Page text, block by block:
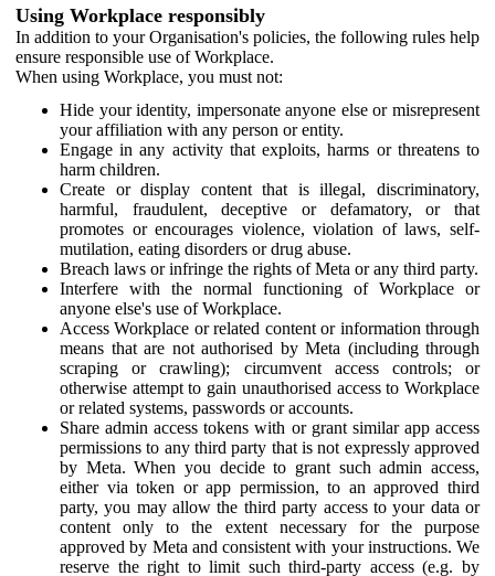
Using Workplace responsibly
In addition to your Organisation's policies, the following rules help
ensure responsible use of Workplace.
When using Workplace, you must not:
Hide your identity, impersonate anyone else or misrepresent
your affiliation with any person or entity.
Engage in any activity that exploits, harms or threatens to
harm children.
Create or display content that is illegal, discriminatory,
harmful, fraudulent, deceptive or defamatory, or that
promotes or encourages violence, violation of laws, self-
mutilation, eating disorders or drug abuse.
Breach laws or infringe the rights of Meta or any third party.
Interfere with the normal functioning of Workplace or
anyone else's use of Workplace.
Access Workplace or related content or information through
means that are not authorised by Meta (including through
scraping or crawling); circumvent access controls; or
otherwise attempt to gain unauthorised access to Workplace
or related systems, passwords or accounts.
Share admin access tokens with or grant similar app access
permissions to any third party that is not expressly approved
by Meta. When you decide to grant such admin access,
either via token or app permission, to an approved third
party, you may allow the third party access to your data or
content only to the extent necessary for the purpose
approved by Meta and consistent with your instructions. We
reserve the right to limit such third-party access (e.g. by